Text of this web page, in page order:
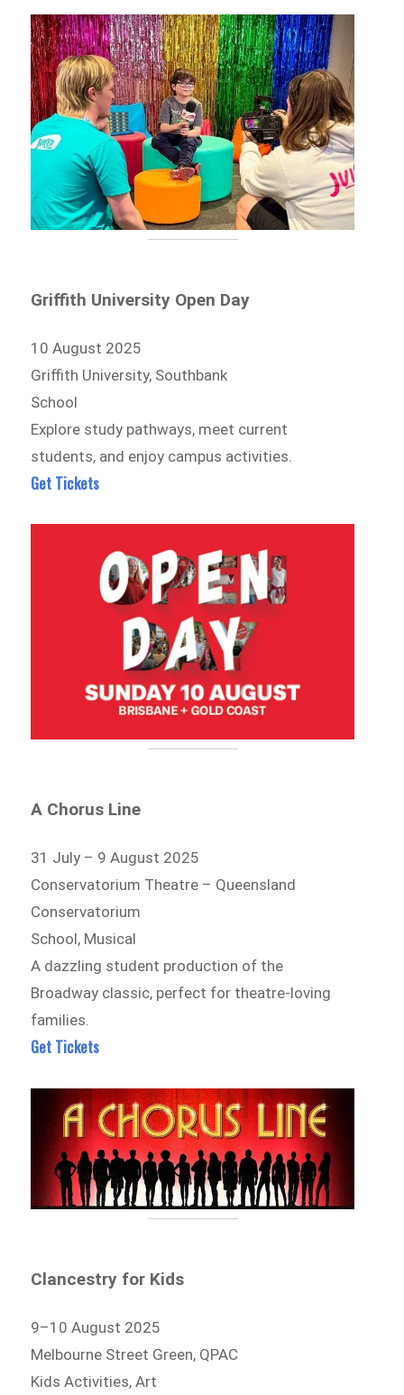
Griffith University Open Day
10 August 2025
Griffith University, Southbank
School
Explore study pathways, meet current
students, and enjoy campus activities.
Get Tickets
A Chorus Line
31 July – 9 August 2025
Conservatorium Theatre – Queensland
Conservatorium
School, Musical
A dazzling student production of the
Broadway classic, perfect for theatre-loving
families.
Get Tickets
Clancestry for Kids
9–10 August 2025
Melbourne Street Green, QPAC
Kids Activities, Art